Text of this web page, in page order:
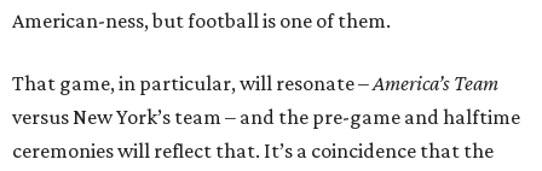
American-ness, but football is one of them.
That game, in particular, will resonate –America’s Team
versus New York’s team – and the pre-game and halftime
ceremonies will reflect that. It’s a coincidence that the